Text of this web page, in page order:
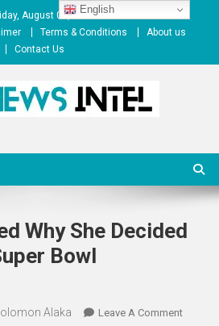
August 07, 2026
Terms & Conditions
About us
Contact Us
Why She Decided
Bowl
Alaka Leave A CommentOn
English